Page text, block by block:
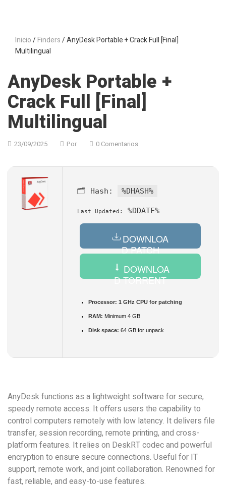
Inicio/Finders/ AnyDesk Portable + Crack Full [Final]
Multilingual
AnyDesk Portable +
Crack Full [Final]
Multilingual
23/09/2025 Por 0 Comentarios
🗂 Hash: %DHASH%
Last Updated: %DDATE%
DOWNLOA
D PATCH
DOWNLOA
D TORRENT
Processor: 1 GHz CPU for patching
RAM: Minimum 4 GB
Disk space: 64 GB for unpack
AnyDesk functions as a lightweight software for secure,
speedy remote access. It offers users the capability to
control computers remotely with low latency. It delivers file
transfer, session recording, remote printing, and cross-
platform features. It relies on DeskRT codec and powerful
encryption to ensure secure connections. Useful for IT
support, remote work, and joint collaboration. Renowned for
fast, reliable, and easy-to-use features.